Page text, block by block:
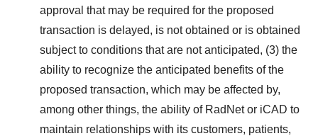
approval that may be required for the proposed
transaction is delayed, is not obtained or is obtained
subject to conditions that are not anticipated, (3) the
ability to recognize the anticipated benefits of the
proposed transaction, which may be affected by,
among other things, the ability of RadNet or iCAD to
maintain relationships with its customers, patients,